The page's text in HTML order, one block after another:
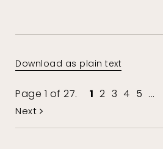
Download as plain text
Page 1 of 27. 1 2 3 4 5 ...
Next